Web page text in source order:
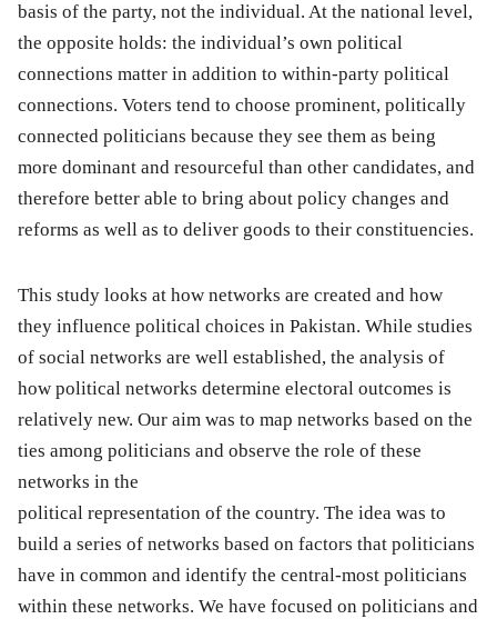
basis of the party, not the individual. At the national level,
the opposite holds: the individual’s own political
connections matter in addition to within-party political
connections. Voters tend to choose prominent, politically
connected politicians because they see them as being
more dominant and resourceful than other candidates, and
therefore better able to bring about policy changes and
reforms as well as to deliver goods to their constituencies.
This study looks at how networks are created and how
they influence political choices in Pakistan. While studies
of social networks are well established, the analysis of
how political networks determine electoral outcomes is
relatively new. Our aim was to map networks based on the
ties among politicians and observe the role of these
networks in the
political representation of the country. The idea was to
build a series of networks based on factors that politicians
have in common and identify the central-most politicians
within these networks. We have focused on politicians and